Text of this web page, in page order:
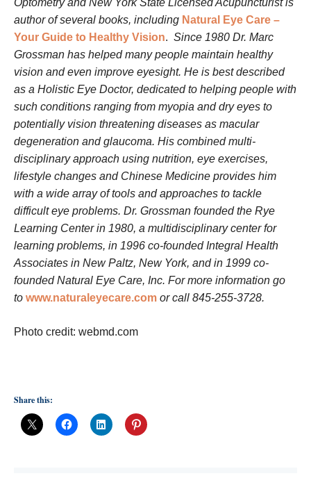
Optometry and New York State Licensed Acupuncturist is
author of several books, including Natural Eye Care –
Your Guide to Healthy Vision. Since 1980 Dr. Marc
Grossman has helped many people maintain healthy
vision and even improve eyesight. He is best described
as a Holistic Eye Doctor, dedicated to helping people with
such conditions ranging from myopia and dry eyes to
potentially vision threatening diseases as macular
degeneration and glaucoma. His combined multi-
disciplinary approach using nutrition, eye exercises,
lifestyle changes and Chinese Medicine provides him
with a wide array of tools and approaches to tackle
difficult eye problems. Dr. Grossman founded the Rye
Learning Center in 1980, a multidisciplinary center for
learning problems, in 1996 co-founded Integral Health
Associates in New Paltz, New York, and in 1999 co-
founded Natural Eye Care, Inc. For more information go
to www.naturaleyecare.com or call 845-255-3728.
Photo credit: webmd.com
Share this: